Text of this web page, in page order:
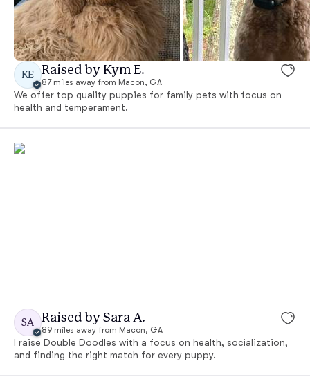
KE Raised by Kym E.
87 miles away from Macon, GA
We offer top quality puppies for family pets with focus on
health and temperament.
SA Raised by Sara A.
89 miles away from Macon, GA
I raise Double Doodles with a focus on health, socialization,
and finding the right match for every puppy.